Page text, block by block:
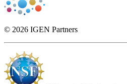
© 2026 IGEN Partners